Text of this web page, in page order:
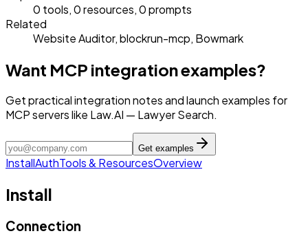
0 tools, 0 resources, 0 prompts
Related
Website Auditor, blockrun-mcp, Bowmark
Want MCP integration examples?
Get practical integration notes and launch examples for
MCP servers like Law.AI — Lawyer Search.
Get examples
InstallAuthTools & ResourcesOverview
Install
Connection